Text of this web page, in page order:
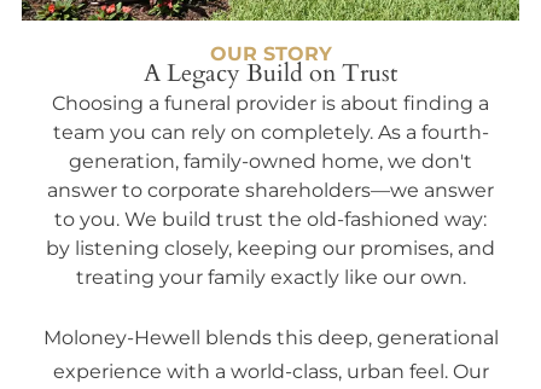
OUR STORY
A Legacy Build on Trust
Choosing a funeral provider is about finding a
team you can rely on completely. As a fourth-
generation, family-owned home, we don't
answer to corporate shareholders—we answer
to you. We build trust the old-fashioned way:
by listening closely, keeping our promises, and
treating your family exactly like our own.
Moloney-Hewell blends this deep, generational
experience with a world-class, urban feel. Our